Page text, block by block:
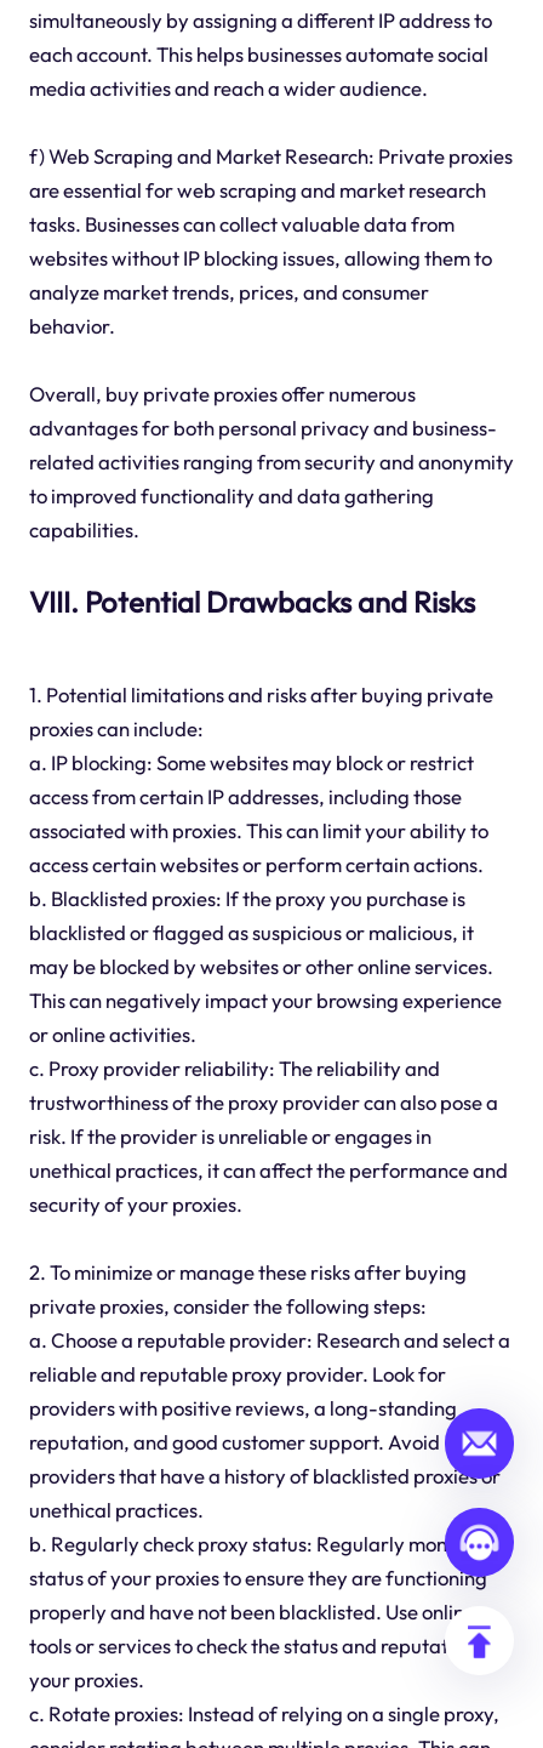
simultaneously by assigning a different IP address to
each account. This helps businesses automate social
media activities and reach a wider audience.
f) Web Scraping and Market Research: Private proxies
are essential for web scraping and market research
tasks. Businesses can collect valuable data from
websites without IP blocking issues, allowing them to
analyze market trends, prices, and consumer
behavior.
Overall, buy private proxies offer numerous
advantages for both personal privacy and business-
related activities ranging from security and anonymity
to improved functionality and data gathering
capabilities.
VIII. Potential Drawbacks and Risks
1. Potential limitations and risks after buying private
proxies can include:
a. IP blocking: Some websites may block or restrict
access from certain IP addresses, including those
associated with proxies. This can limit your ability to
access certain websites or perform certain actions.
b. Blacklisted proxies: If the proxy you purchase is
blacklisted or flagged as suspicious or malicious, it
may be blocked by websites or other online services.
This can negatively impact your browsing experience
or online activities.
c. Proxy provider reliability: The reliability and
trustworthiness of the proxy provider can also pose a
risk. If the provider is unreliable or engages in
unethical practices, it can affect the performance and
security of your proxies.
2. To minimize or manage these risks after buying
private proxies, consider the following steps:
a. Choose a reputable provider: Research and select a
reliable and reputable proxy provider. Look for
providers with positive reviews, a long-standing
reputation, and good customer support. Avoid
providers that have a history of blacklisted proxies or
unethical practices.
b. Regularly check proxy status: Regularly monitor the
status of your proxies to ensure they are functioning
properly and have not been blacklisted. Use online
tools or services to check the status and reputation of
your proxies.
c. Rotate proxies: Instead of relying on a single proxy,